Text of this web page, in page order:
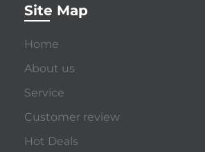
Site Map
Home
About us
Service
Customer review
Hot Deals